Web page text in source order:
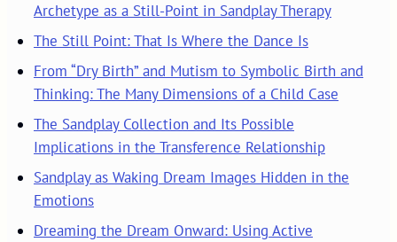
Archetype as a Still-Point in Sandplay Therapy
The Still Point: That Is Where the Dance Is
From “Dry Birth” and Mutism to Symbolic Birth and
Thinking: The Many Dimensions of a Child Case
The Sandplay Collection and Its Possible
Implications in the Transference Relationship
Sandplay as Waking Dream Images Hidden in the
Emotions
Dreaming the Dream Onward: Using Active